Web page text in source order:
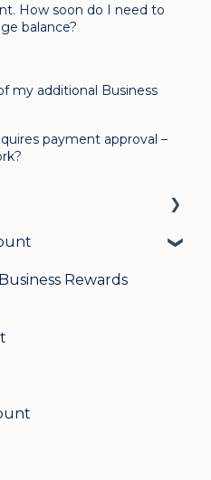
How soon do I need to
balance?
my additional Business
payment approval –
Rewards